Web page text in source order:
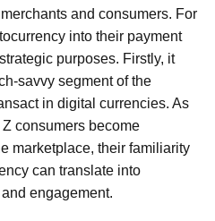
and consumers. For
into their payment
purposes. Firstly, it
savvy segment of the
in digital currencies. As
consumers become
marketplace, their familiarity
can translate into
engagement.